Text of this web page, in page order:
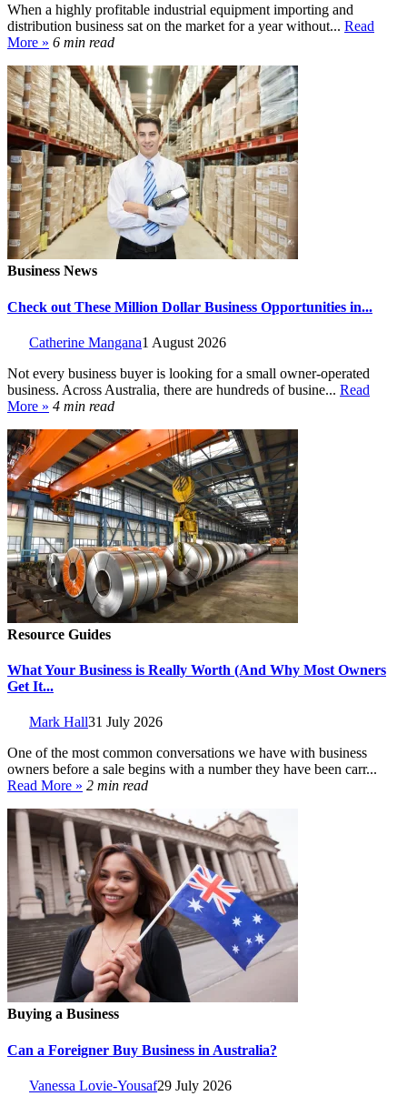
When a highly profitable industrial equipment importing and
distribution business sat on the market for a year without... Read
More » 6 min read
Business News
Check out These Million Dollar Business Opportunities in...
Catherine Mangana1 August 2026
Not every business buyer is looking for a small owner-operated
business. Across Australia, there are hundreds of busine... Read
More » 4 min read
Resource Guides
What Your Business is Really Worth (And Why Most Owners
Get It...
Mark Hall31 July 2026
One of the most common conversations we have with business
owners before a sale begins with a number they have been carr...
Read More » 2 min read
Buying a Business
Can a Foreigner Buy Business in Australia?
Vanessa Lovie-Yousaf29 July 2026